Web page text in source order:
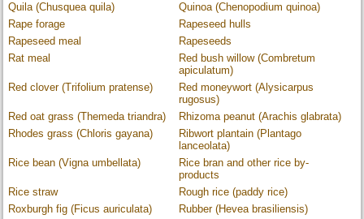
Quila (Chusquea quila)
Quinoa (Chenopodium quinoa)
Rape forage
Rapeseed hulls
Rapeseed meal
Rapeseeds
Rat meal
Red bush willow (Combretum
apiculatum)
Red clover (Trifolium pratense)
Red moneywort (Alysicarpus
rugosus)
Red oat grass (Themeda triandra)
Rhizoma peanut (Arachis glabrata)
Rhodes grass (Chloris gayana)
Ribwort plantain (Plantago
lanceolata)
Rice bean (Vigna umbellata)
Rice bran and other rice by-
products
Rice straw
Rough rice (paddy rice)
Roxburgh fig (Ficus auriculata)
Rubber (Hevea brasiliensis)